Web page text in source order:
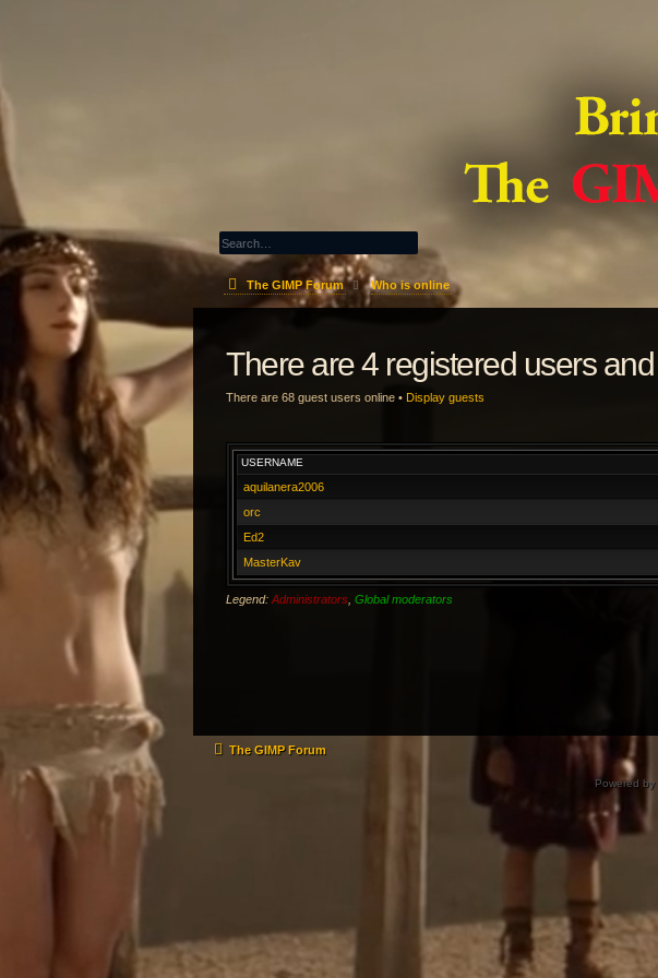
The GIMP Forum Who is online
There are 4 registered users
There are 68 guest users online • Display guests
USERNAME
aquilanera2006
orc
Ed2
MasterKav
Legend: Administrators Global moderators
The GIMP Forum
Powered by